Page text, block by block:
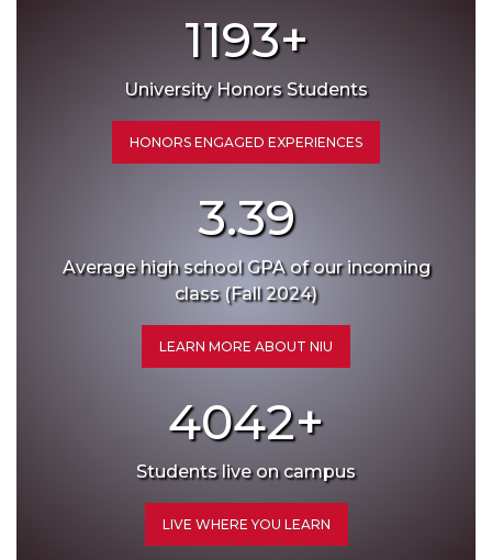
1193+
University Honors Students
HONORS ENGAGED EXPERIENCES
3.39
Average high school GPA of our incoming
class (Fall 2024)
LEARN MORE ABOUT NIU
4042+
Students live on campus
LIVE WHERE YOU LEARN